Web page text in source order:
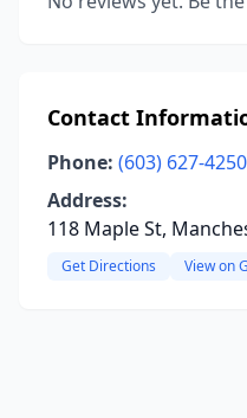
Contact
Phone: (603) 627-4250
Address:
118 Maple St,
Get Directions View on